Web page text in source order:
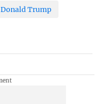
Donald Trump